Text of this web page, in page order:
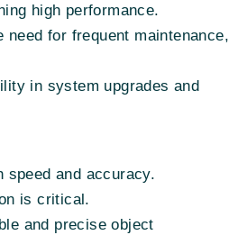
high performance.
for frequent maintenance,
in system upgrades and
and accuracy.
is critical.
and precise object